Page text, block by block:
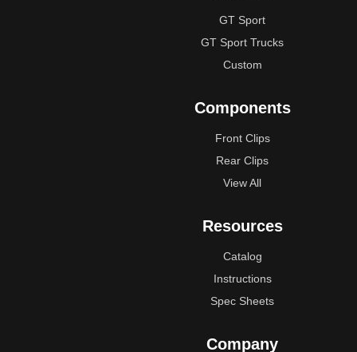
GT Sport
GT Sport Trucks
Custom
Components
Front Clips
Rear Clips
View All
Resources
Catalog
Instructions
Spec Sheets
Company